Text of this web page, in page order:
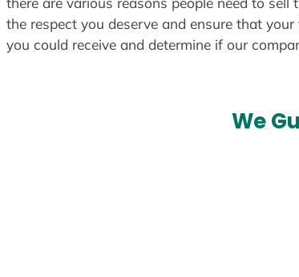
the respect you deserve and ensure that
you could receive and determine if our
We